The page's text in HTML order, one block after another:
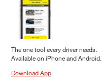
The one tool every driver needs.
Available on iPhone and Android.
Download App